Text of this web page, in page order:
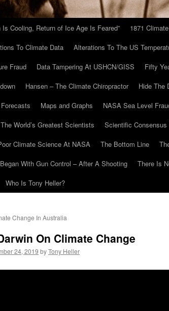
Is Cooling, Return of Ice Age Is Feared” 1871
To Climate Data Alterations To The US
Fraud
Data Tampering At USHCN/GISS Fifty
Hansen – The Climate Chiropractor Hide The
Maps and Graphs NASA Sea Level
World’s Greatest Scientists
Scientific
Climate Science At NASA
The Bottom Line
With Gun Control – After A Shooting
There Is
Who Is Tony Heller?
Change In Australia
On Climate Change
24, 2019 byTony Heller